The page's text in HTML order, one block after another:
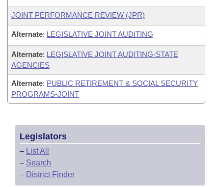
JOINT PERFORMANCE REVIEW (JPR)
Alternate: LEGISLATIVE JOINT AUDITING
Alternate: LEGISLATIVE JOINT AUDITING-STATE
AGENCIES
Alternate: PUBLIC RETIREMENT & SOCIAL SECURITY
PROGRAMS-JOINT
Legislators
– List All
– Search
– District Finder